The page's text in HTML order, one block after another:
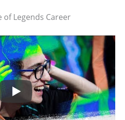
of Legends Career